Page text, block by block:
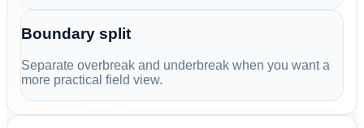
Boundary split
Separate overbreak and underbreak when you want a
more practical field view.